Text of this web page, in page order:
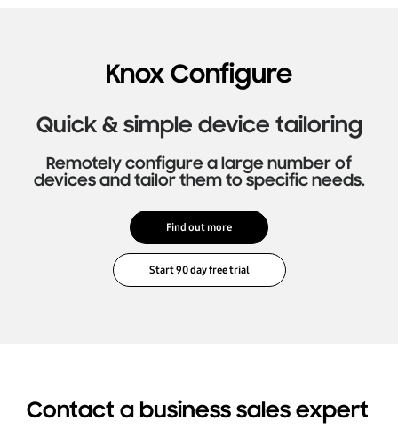
Knox Configure
Quick & simple device tailoring
Remotely configure a large number of
devices and tailor them to specific needs.
Find out more
Contact a business sales expert